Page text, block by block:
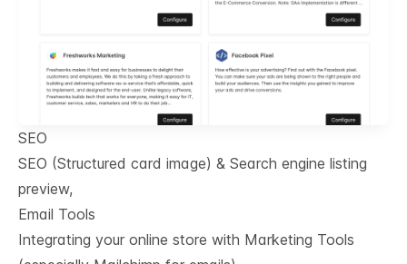
SEO
SEO (Structured card image) & Search engine listing
preview,
Email Tools
Integrating your online store with Marketing Tools